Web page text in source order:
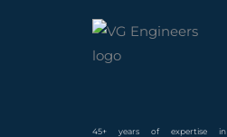
45+ years of expertise in